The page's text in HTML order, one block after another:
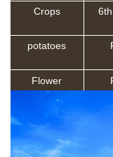
Crops
potatoes
Flower